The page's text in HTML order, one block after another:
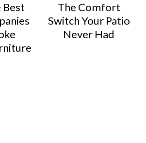
Best
The Comfort
Switch Your Patio
Never Had